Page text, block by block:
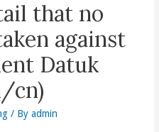
that no
against
Datuk
cn)
/ Byadmin